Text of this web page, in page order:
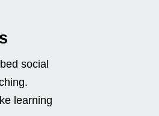
social
learning